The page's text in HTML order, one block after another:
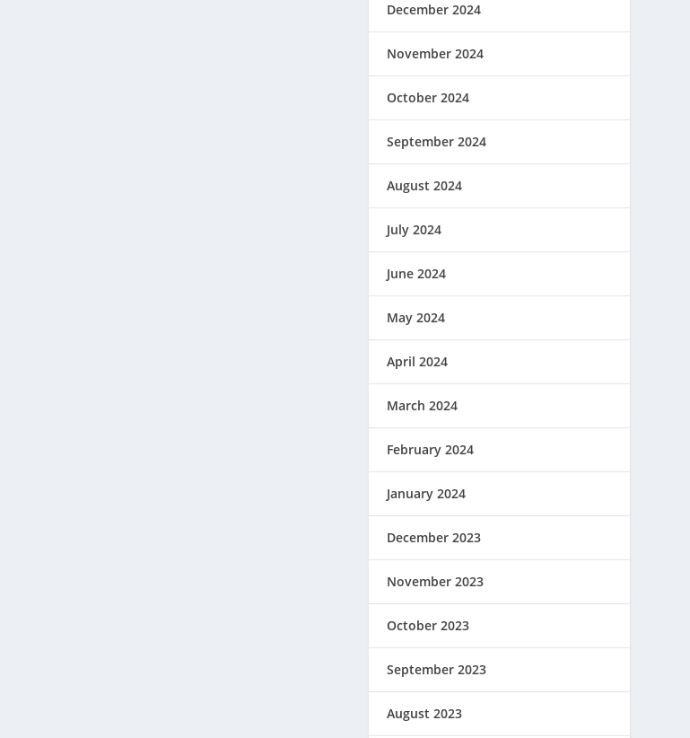
December 2024
November 2024
October 2024
September 2024
August 2024
July 2024
June 2024
May 2024
April 2024
March 2024
February 2024
January 2024
December 2023
November 2023
October 2023
September 2023
August 2023